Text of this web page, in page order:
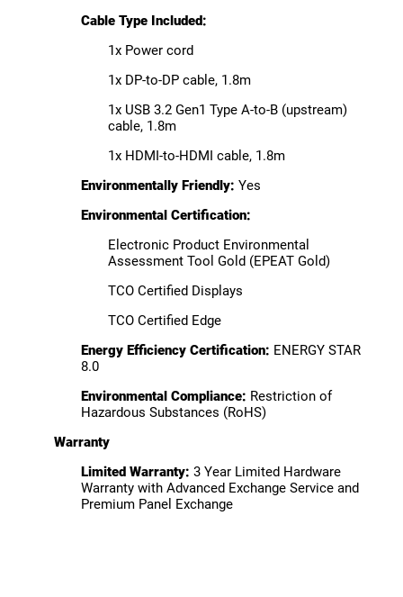
Cable Type Included:
1x Power cord
1x DP-to-DP cable, 1.8m
1x USB 3.2 Gen1 Type A-to-B (upstream)
cable, 1.8m
1x HDMI-to-HDMI cable, 1.8m
Environmentally Friendly: Yes
Environmental Certification:
Electronic Product Environmental
Assessment Tool Gold (EPEAT Gold)
TCO Certified Displays
TCO Certified Edge
Energy Efficiency Certification: ENERGY STAR
8.0
Environmental Compliance: Restriction of
Hazardous Substances (RoHS)
Warranty
Limited Warranty: 3 Year Limited Hardware
Warranty with Advanced Exchange Service and
Premium Panel Exchange